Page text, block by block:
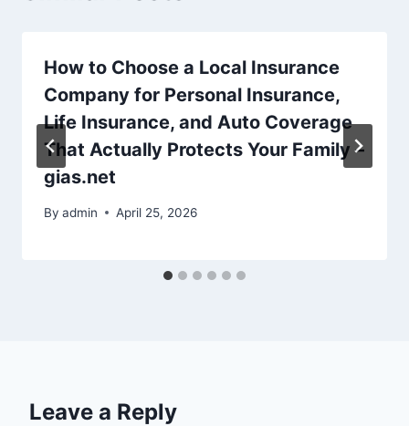
How to Choose a Local Insurance
Company for Personal Insurance,
Life Insurance, and Auto Coverage
That Actually Protects Your Family –
gias.net
By admin April 25, 2026
Leave a Reply